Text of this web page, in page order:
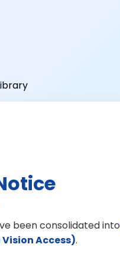
been consolidated into
Access).